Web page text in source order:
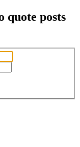
quote posts